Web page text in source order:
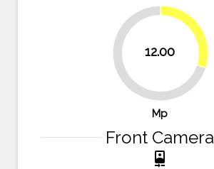
12.00
70%
30%
Mp
Front Camera
camera_front